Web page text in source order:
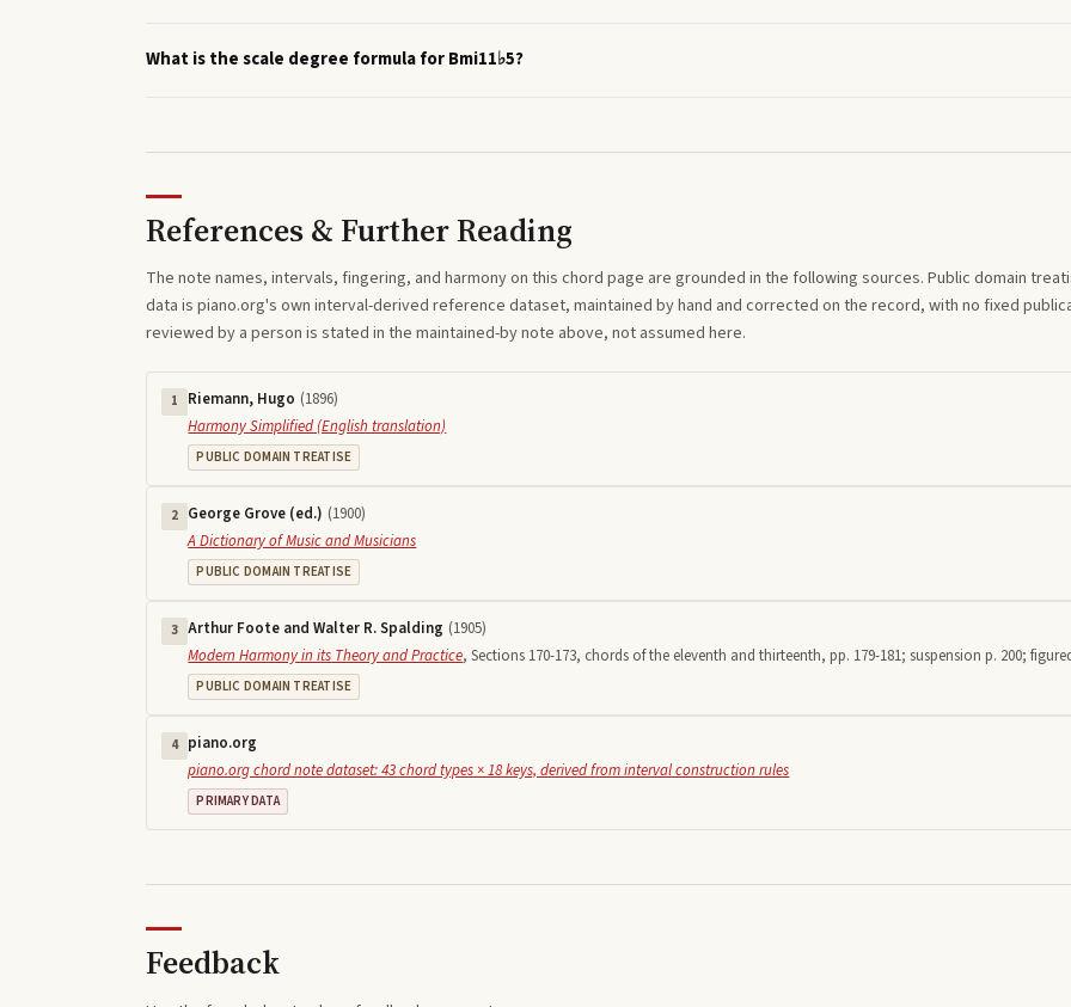
What is the scale degree formula for Bmi11♭5?
References & Further Reading
The note names, intervals, fingering, and harmony on this chord page are grounded in the following sources. Public domain
data is piano.org's own interval-derived reference dataset, maintained by hand and corrected on the record, with no fixed
reviewed by a person is stated in the maintained-by note above, not assumed here.
1 Riemann, Hugo (1896)
Harmony Simplified (English translation)
PUBLIC DOMAIN TREATISE
2 George Grove (ed.) (1900)
A Dictionary of Music and Musicians
PUBLIC DOMAIN TREATISE
3 Arthur Foote and Walter R. Spalding (1905)
Modern Harmony in its Theory and Practice,Sections 170-173, chords of the eleventh and thirteenth, pp. 179-181; suspension p. 200;
PUBLIC DOMAIN TREATISE
4 piano.org
piano.org chord note dataset: 43 chord types × 18 keys, derived from interval construction rules
PRIMARY DATA
Feedback